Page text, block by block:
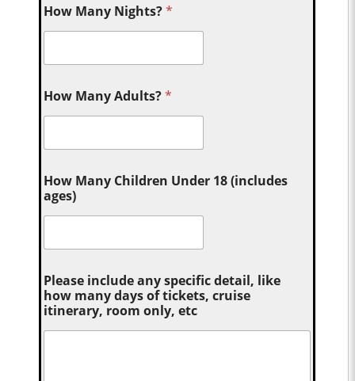
How Many Nights?*
How Many Adults?*
How Many Children Under 18 (includes
ages)
Please include any specific detail, like
how many days of tickets, cruise
itinerary, room only, etc